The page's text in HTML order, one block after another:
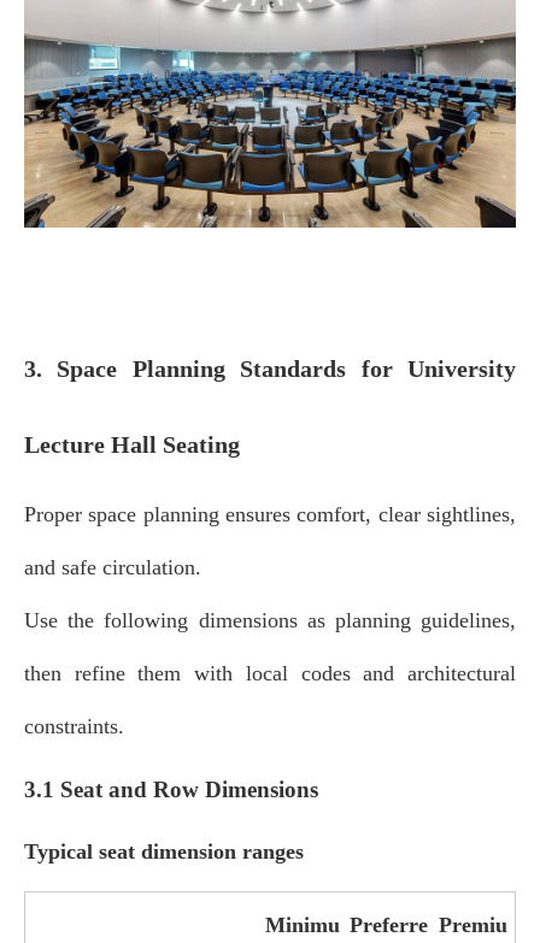
3. Space Planning Standards for University
Lecture Hall Seating
Proper space planning ensures comfort, clear sightlines,
and safe circulation.
Use the following dimensions as planning guidelines,
then refine them with local codes and architectural
constraints.
3.1 Seat and Row Dimensions
Typical seat dimension ranges
Minimu Preferre Premiu